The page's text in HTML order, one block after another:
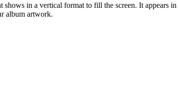
shows in a vertical format to fill the screen. It appears in
album artwork.